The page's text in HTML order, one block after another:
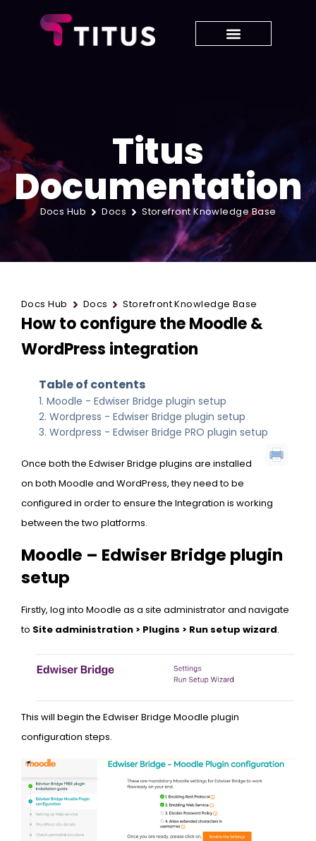
Titus
Documentation
Docs Hub Docs Storefront Knowledge Base
Docs Hub Docs Storefront Knowledge Base
How to configure the Moodle &
WordPress integration
Table of contents
Moodle - Edwiser Bridge plugin setup
Wordpress - Edwiser Bridge plugin setup
Wordpress - Edwiser Bridge PRO plugin setup
Once both the Edwiser Bridge plugins are installed
on both Moodle and WordPress, they need to be
configured in order to ensure the Integration is working
between the two platforms.
Moodle – Edwiser Bridge plugin
setup
Firstly, log into Moodle as a site administrator and navigate
to Site administration > Plugins > Run setup wizard.
This will begin the Edwiser Bridge Moodle plugin
configuration steps.